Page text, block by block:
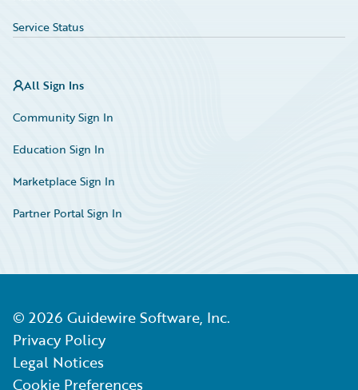
Service Status
All Sign Ins
Community Sign In
Education Sign In
Marketplace Sign In
Partner Portal Sign In
© 2026 Guidewire Software, Inc.
Privacy Policy
Legal Notices
Cookie Preferences